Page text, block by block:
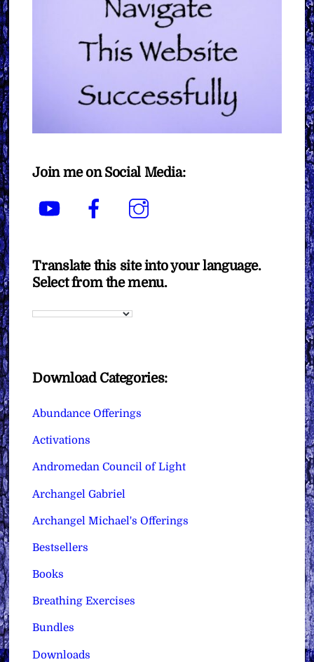
Join me on Social Media:
YouTube Facebook
Translate this site into your language.
Select from the menu.
Download Categories:
Abundance Offerings
Activations
Andromedan Council of Light
Archangel Gabriel
Archangel Michael's Offerings
Bestsellers
Books
Breathing Exercises
Bundles
Downloads